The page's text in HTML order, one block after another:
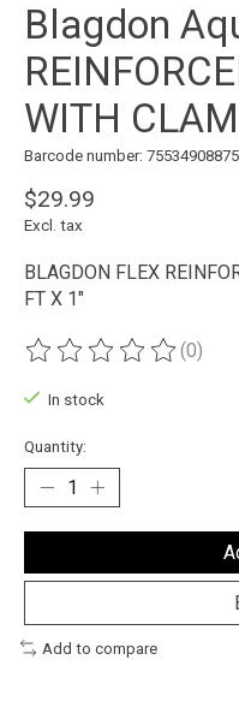
Blagdon
WITH
Barcode number:
$29.99
Excl. tax
BLAGDON FLEX
FT X 1"
The rating of this product
(0)
In stock
Quantity:
Add to compare